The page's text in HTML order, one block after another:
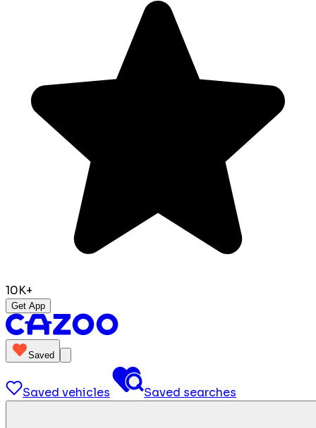
10K+
Get App
Saved
Saved vehicles Saved searches